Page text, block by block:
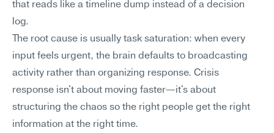
that reads like a timeline dump instead of a decision
log.
The root cause is usually task saturation: when every
input feels urgent, the brain defaults to broadcasting
activity rather than organizing response. Crisis
response isn't about moving faster—it's about
structuring the chaos so the right people get the right
information at the right time.